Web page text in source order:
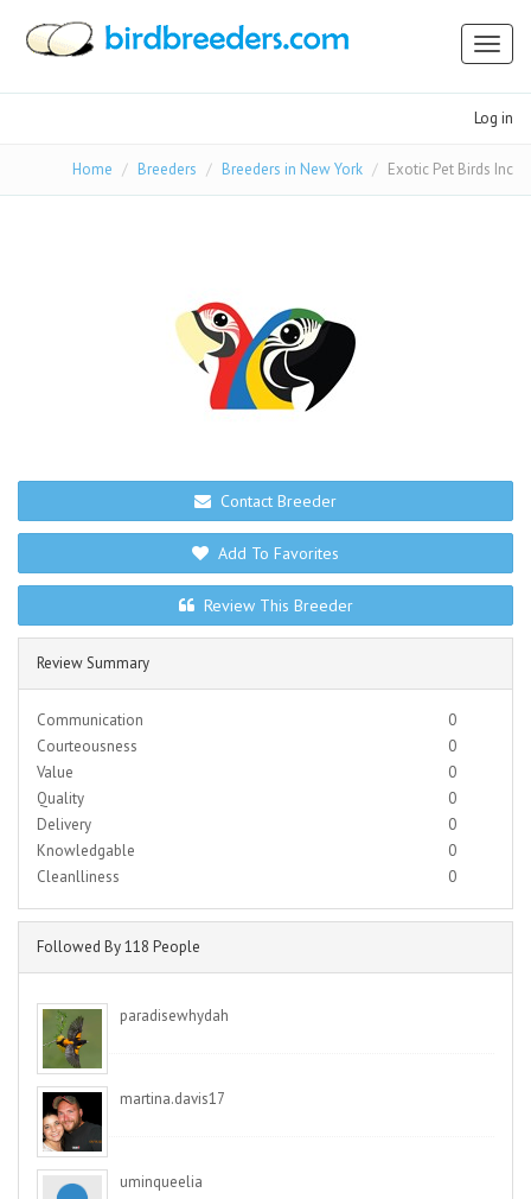
Log in
Home Breeders Breeders in New York Exotic Pet Birds Inc
Contact Breeder
Add To Favorites
Review This Breeder
Review Summary
Communication
0
Courteousness
0
Value
0
Quality
0
Delivery
0
Knowledgable
0
Cleanlliness
0
Followed By 118 People
paradisewhydah
martina.davis17
uminqueelia